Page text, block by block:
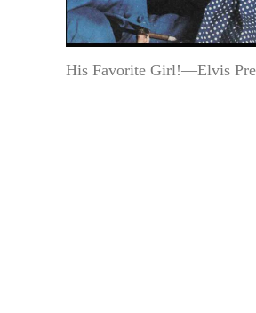
His Favorite Girl!—Elvis